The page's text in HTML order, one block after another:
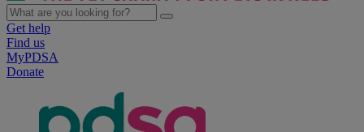
Get help
Find us
MyPDSA
Donate